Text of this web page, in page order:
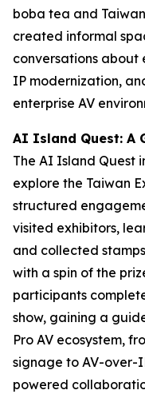
boba tea and
created informal
conversations about
IP modernization,
enterprise AV
AI Island Quest: A
The AI Island Quest
explore the Taiwan
structured
visited exhibitors,
and collected
with a spin of the
participants
show, gaining a
Pro AV ecosystem,
signage to AV-over-
powered